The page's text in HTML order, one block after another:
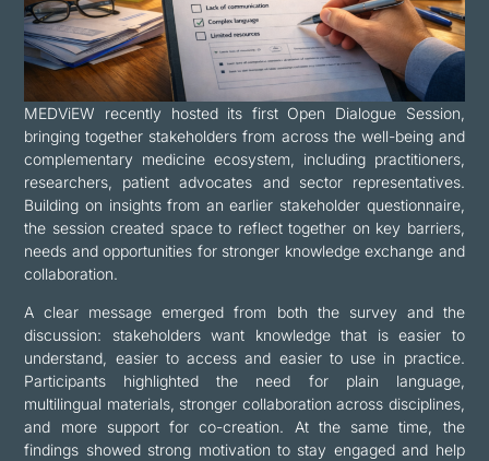
MEDViEW recently hosted its first Open Dialogue Session,
bringing together stakeholders from across the well-being and
complementary medicine ecosystem, including practitioners,
researchers, patient advocates and sector representatives.
Building on insights from an earlier stakeholder questionnaire,
the session created space to reflect together on key barriers,
needs and opportunities for stronger knowledge exchange and
collaboration.
A clear message emerged from both the survey and the
discussion: stakeholders want knowledge that is easier to
understand, easier to access and easier to use in practice.
Participants highlighted the need for plain language,
multilingual materials, stronger collaboration across disciplines,
and more support for co-creation. At the same time, the
findings showed strong motivation to stay engaged and help